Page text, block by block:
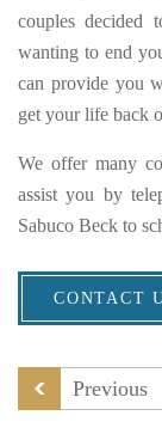
couples
wanting to end
can provide you
get your life back
We offer many
assist you by
Sabuco Beck to
CONTACT
Previous